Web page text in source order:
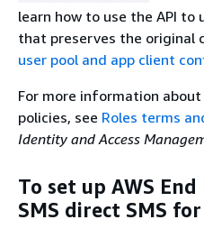
learn how to use the API to
that preserves the original
user pool and app client
For more information
policies, see Roles terms
Identity and Access
To set up AWS
SMS direct SMS